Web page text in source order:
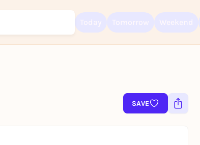
SAVE
events, follow pages, or participate in lotteries, you need a
Rausgegangen account.